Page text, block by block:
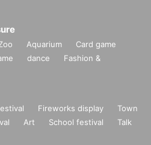
Aquarium
Card game
dance
Fashion &
Fireworks display
Town
Art School festival
Talk